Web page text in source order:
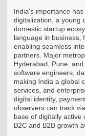
India's importance
digitalization, a young
domestic startup
language in business,
enabling seamless
partners. Major
Hyderabad, Pune,
software engineers,
making India a global
services, and
digital identity,
observers can track via
base of digitally active
B2C and B2B growth